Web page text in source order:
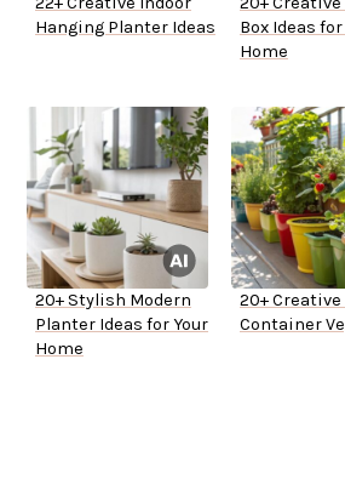
Hanging Planter Ideas
Box Ideas for
Home
20+ Stylish Modern
Planter Ideas for Your
Home
20+
Container